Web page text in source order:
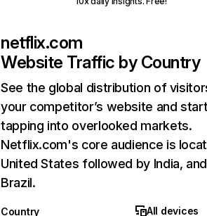
netflix.com
Website Traffic by Country
See the global distribution of
your competitor’s website and
tapping into overlooked markets.
Netflix.com's core audience is
United States followed by India, and
Brazil.
Country
All devices